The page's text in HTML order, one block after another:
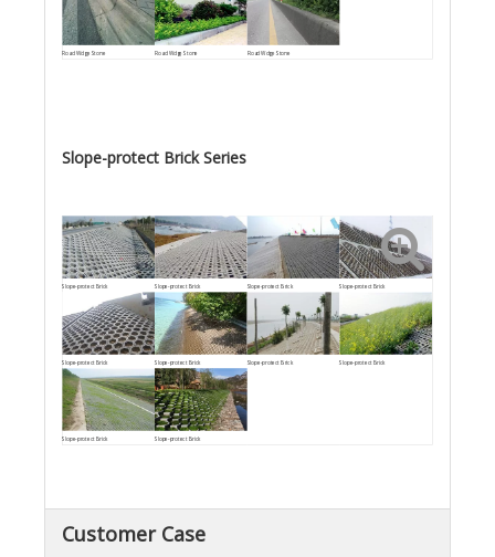
Road Wdge Stone Road Wdge Stone Road Wdge Stone
Slope-protect Brick Series
Slope-protect Brick Slope-protect Brick Slope-protect Brick Slope-protect Brick
Slope-protect Brick Slope-protect Brick Slope-protect Brick Slope-protect Brick
Slope-protect Brick Slope-protect Brick
Customer Case